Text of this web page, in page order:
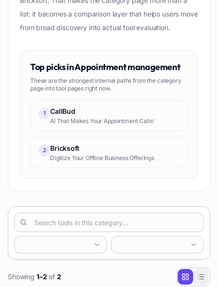
list: it becomes a comparison layer that helps users move
from broad discovery into actual tool evaluation.
Top picks inAppointment management
These are the strongest internal paths from the category
page into tool pages right now.
1 CallBud
AI That Makes Your Appointment Calls!
2 Bricksoft
Digitize Your Offline Business Offerings
Showing 1–2 of 2